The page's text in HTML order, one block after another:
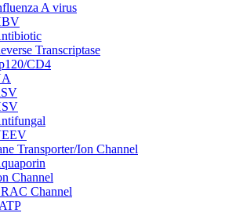
A virus
Transcriptase
CD4
Transporter/Ion Channel
Channel
Channel